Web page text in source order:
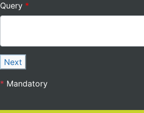
Query
Next
* Mandatory